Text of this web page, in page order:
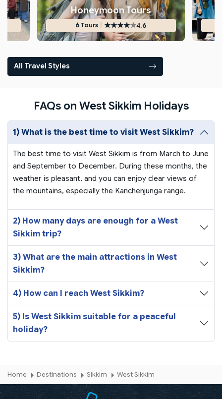
Honeymoon Tours
6 Tours ★★★★★4.6
All Travel Styles
FAQs on West Sikkim Holidays
1) What is the best time to visit West Sikkim?
The best time to visit West Sikkim is from March to June
and September to December. During these months, the
weather is pleasant, and you can enjoy clear views of
the mountains, especially the Kanchenjunga range.
2) How many days are enough for a West
Sikkim trip?
3) What are the main attractions in West
Sikkim?
4) How can I reach West Sikkim?
5) Is West Sikkim suitable for a peaceful
holiday?
Home Destinations Sikkim West Sikkim